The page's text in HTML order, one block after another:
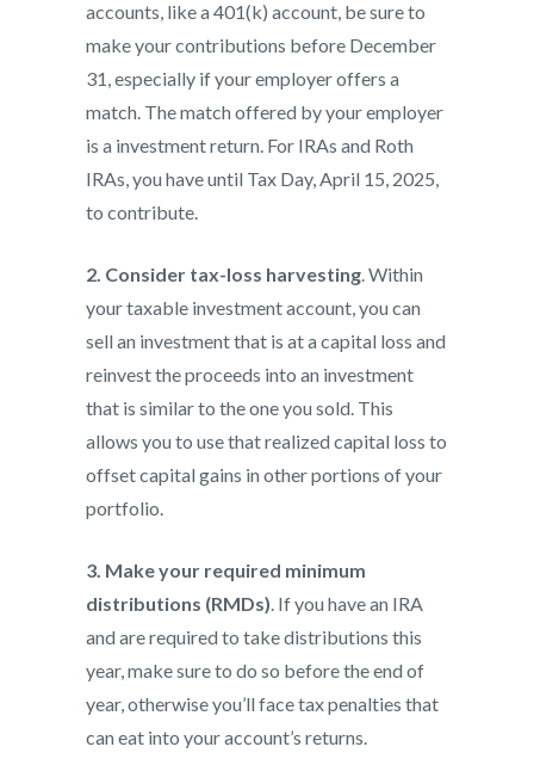
accounts, like a 401(k) account, be sure to
make your contributions before December
31, especially if your employer offers a
match. The match offered by your employer
is a investment return. For IRAs and Roth
IRAs, you have until Tax Day, April 15, 2025,
to contribute.
2. Consider tax-loss harvesting. Within
your taxable investment account, you can
sell an investment that is at a capital loss and
reinvest the proceeds into an investment
that is similar to the one you sold. This
allows you to use that realized capital loss to
offset capital gains in other portions of your
portfolio.
3. Make your required minimum
distributions (RMDs). If you have an IRA
and are required to take distributions this
year, make sure to do so before the end of
year, otherwise you’ll face tax penalties that
can eat into your account’s returns.